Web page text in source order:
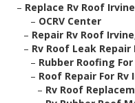
– Replace Rv Roof
– OCRV Center
– Repair Rv Roof
– Rv Roof Leak Repair
– Rubber Roofing
– Roof Repair For Rv
– Rv Roof